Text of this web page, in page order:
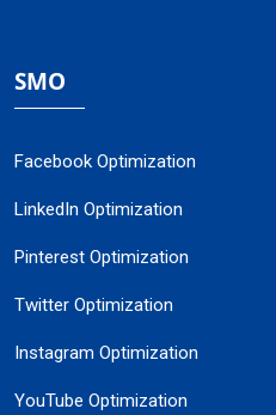
SMO
Facebook Optimization
LinkedIn Optimization
Pinterest Optimization
Twitter Optimization
Instagram Optimization
YouTube Optimization